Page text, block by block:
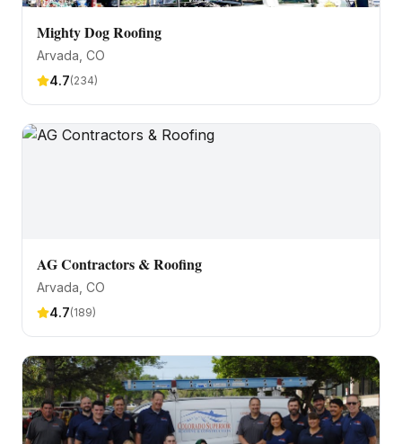
Mighty Dog Roofing
Arvada , CO
4.7(234)
AG Contractors & Roofing
Arvada , CO
4.7(189)